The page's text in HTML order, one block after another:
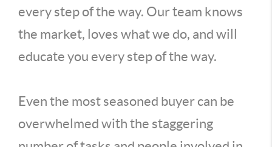
every step of the way. Our team knows
the market, loves what we do, and will
educate you every step of the way.
Even the most seasoned buyer can be
overwhelmed with the staggering